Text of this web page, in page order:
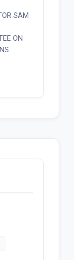
SAM
ON